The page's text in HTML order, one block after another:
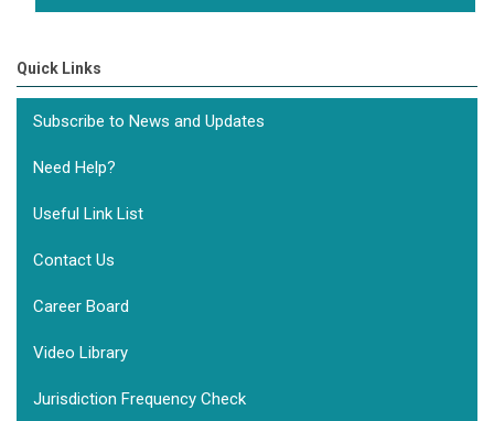
Quick Links
Subscribe to News and Updates
Need Help?
Useful Link List
Contact Us
Career Board
Video Library
Jurisdiction Frequency Check